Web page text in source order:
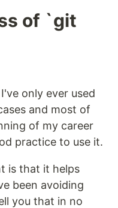
of `git
only ever used
and most of
of my career
practice to use it.
is that it helps
been avoiding
you that in no